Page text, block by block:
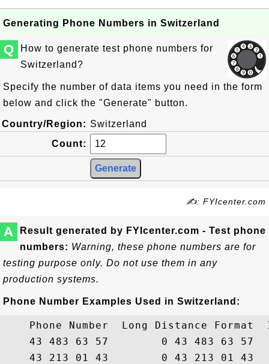
Generating Phone Numbers in Switzerland
Q
How to generate test phone numbers for
Switzerland?
Specify the number of data items you need in the form
below and click the "Generate" button.
Country/Region: Switzerland
Count:
✍: FYIcenter.com
A
Result generated by FYIcenter.com - Test phone
numbers: Warning, these phone numbers are for
testing purpose only. Do not use them in any
production systems.
Phone Number Examples Used in Switzerland:
Phone Number  Long Distance Format
43 483 63 57        0 43 483 63 57
43 213 01 43        0 43 213 01 43